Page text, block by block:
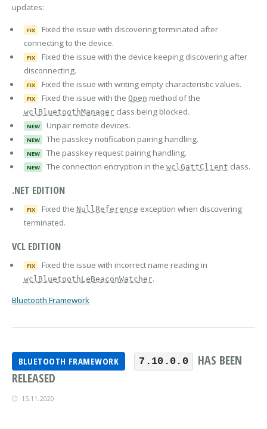
updates:
FIX
Fixed the issue with discovering terminated after
connecting to the device.
FIX
Fixed the issue with the device keeping discovering after
disconnecting.
FIX Fixed the issue with writing empty characteristic values.
FIX Fixed the issue with theOpen method of the
wclBluetoothManagerclass being blocked.
NEW Unpair remote devices.
NEW The passkey notification pairing handling.
NEW The passkey request pairing handling.
NEW The connection encryption in thewclGattClient class.
.NET EDITION
FIX Fixed the NullReference exception when discovering
terminated.
VCL EDITION
FIX Fixed the issue with incorrect name reading in
wclBluetoothLeBeaconWatcher.
Bluetooth Framework
BLUETOOTH FRAMEWORK 7.10.0.0
HAS BEEN
RELEASED
15.11.2020